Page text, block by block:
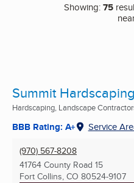
Showing:75
Summit Hardscaping
Hardscaping, Landscape
BBB Rating: A+ Service
(970) 567-8208
41764 County Road 15
Fort Collins, CO 80524-9107